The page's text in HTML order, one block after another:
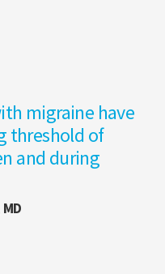
migraine have
threshold of
and during